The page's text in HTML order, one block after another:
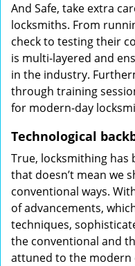
And Safe, take extra
locksmiths. From
check to testing their
is multi-layered and
in the industry.
through training
for modern-day
Technological
True, locksmithing
that doesn’t mean we
conventional ways.
of advancements,
techniques,
the conventional and
attuned to the modern